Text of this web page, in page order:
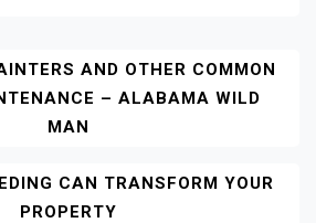
AND OTHER COMMON
– ALABAMA WILD
MAN
CAN TRANSFORM YOUR
PROPERTY